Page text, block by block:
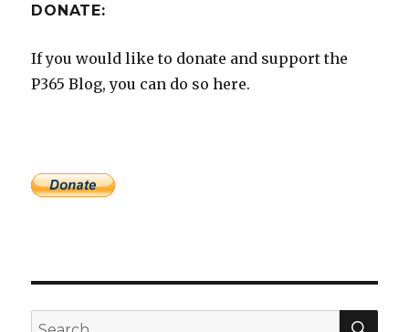
DONATE:
If you would like to donate and support the
P365 Blog, you can do so here.
Search